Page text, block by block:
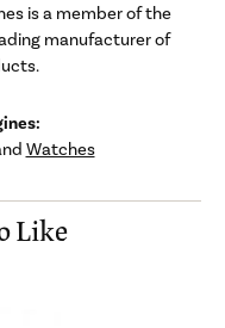
is a member of the
manufacturer of
Watches
Like